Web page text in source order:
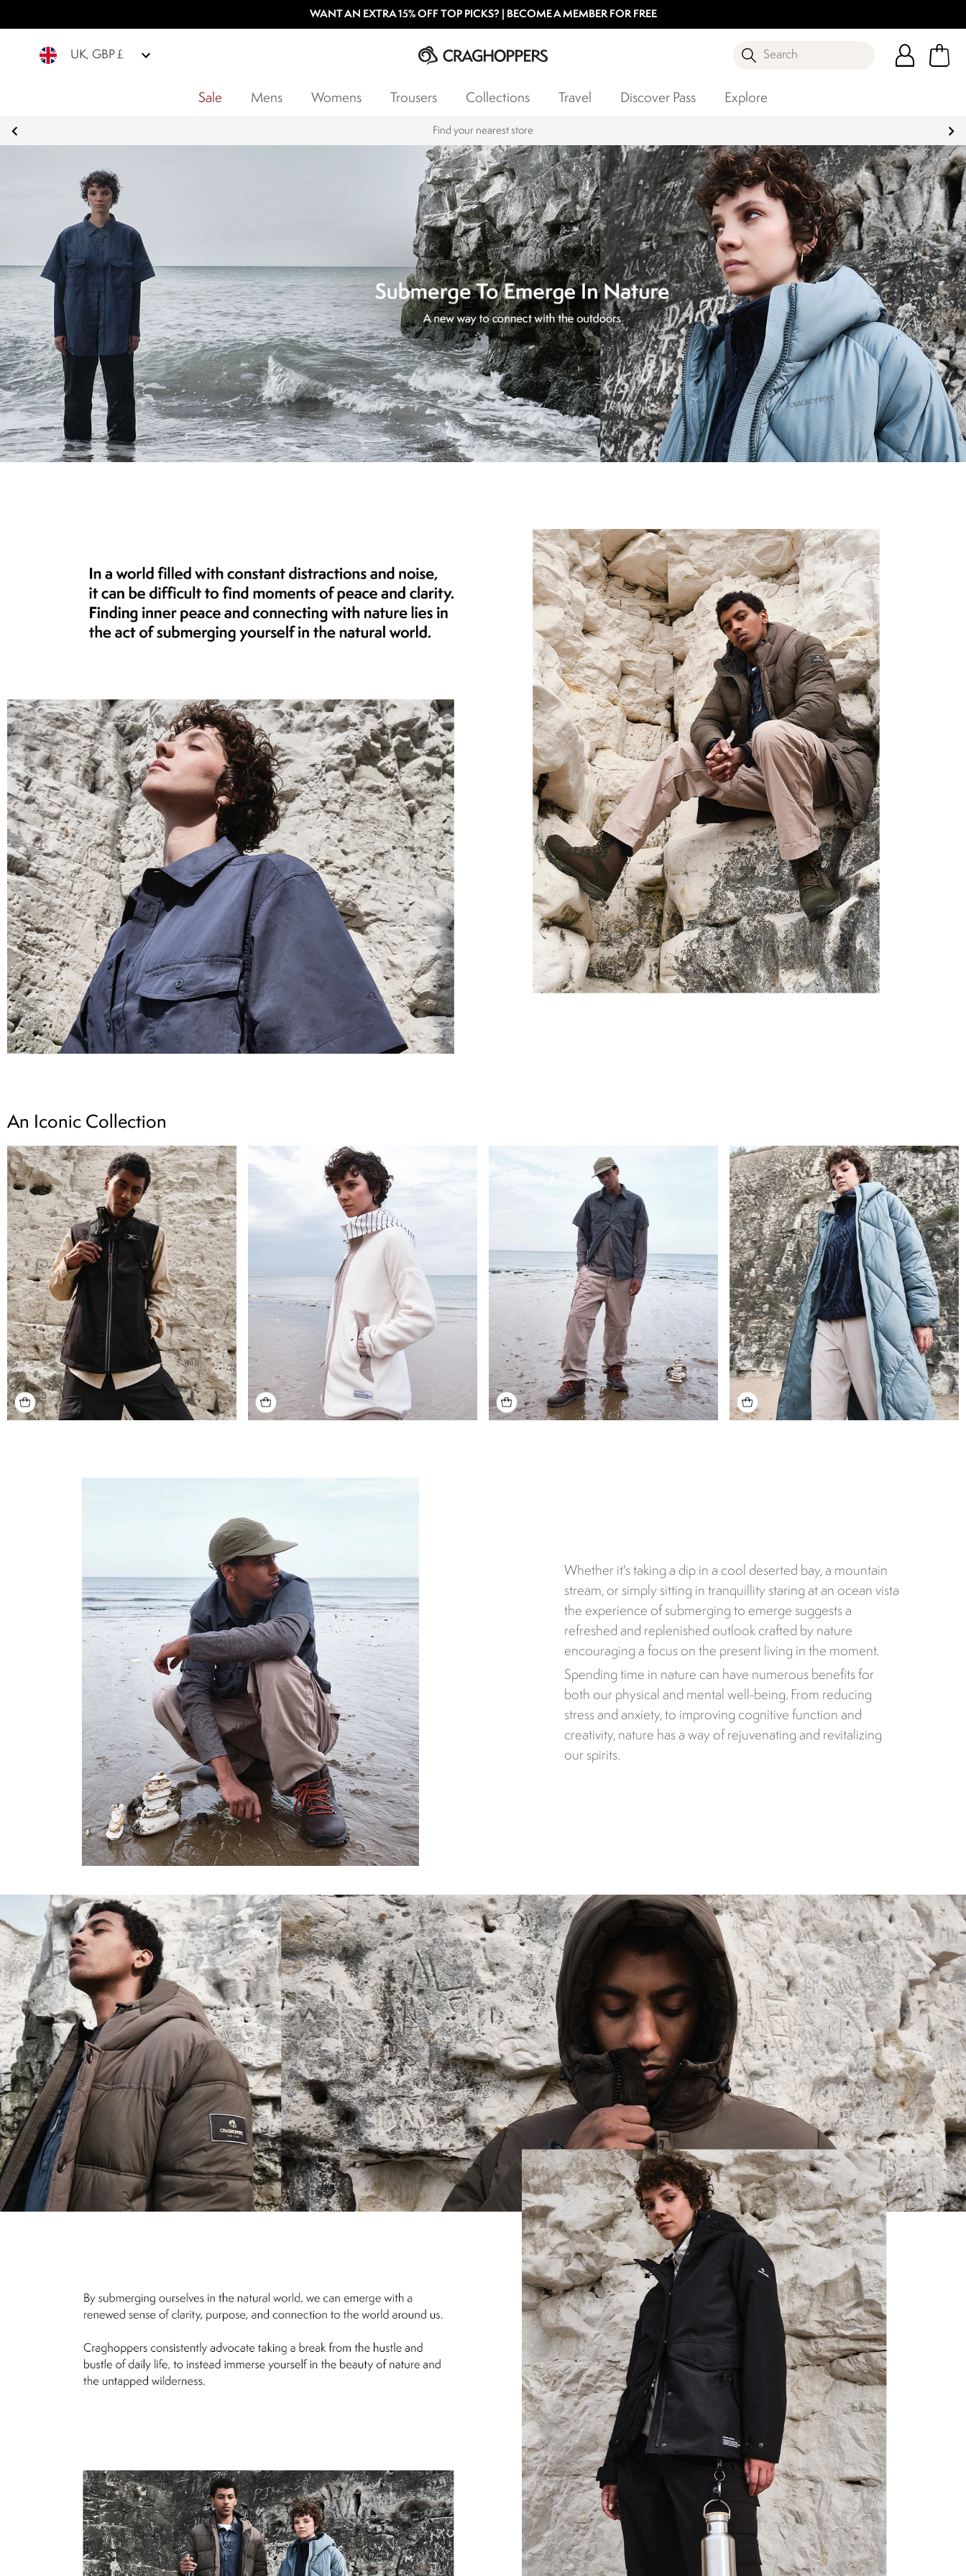
WANT AN EXTRA 15% OFF TOP PICKS? | BECOME A MEMBER FOR FREE
UK, GBP £ Search
Sale Mens Womens Trousers Collections Travel Discover Pass Explore
Products with a Lifetime Guarantee
An Iconic Collection
Whether it's taking a dip in a cool deserted bay, a mountain
stream, or simply sitting in tranquillity staring at an ocean vista
the experience of submerging to emerge suggests a
refreshed and replenished outlook crafted by nature
encouraging a focus on the present living in the moment.
Spending time in nature can have numerous benefits for
both our physical and mental well-being. From reducing
stress and anxiety, to improving cognitive function and
creativity, nature has a way of rejuvenating and revitalizing
our spirits.